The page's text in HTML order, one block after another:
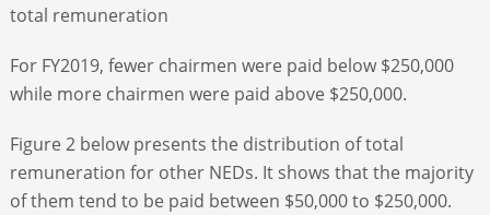
total remuneration
For FY2019, fewer chairmen were paid below $250,000
while more chairmen were paid above $250,000.
Figure 2 below presents the distribution of total
remuneration for other NEDs. It shows that the majority
of them tend to be paid between $50,000 to $250,000.